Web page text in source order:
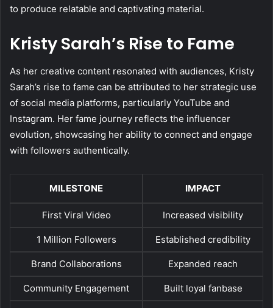
to produce relatable and captivating material.
Kristy Sarah’s Rise to Fame
As her creative content resonated with audiences, Kristy
Sarah’s rise to fame can be attributed to her strategic use
of social media platforms, particularly YouTube and
Instagram. Her fame journey reflects the influencer
evolution, showcasing her ability to connect and engage
with followers authentically.
MILESTONE IMPACT
First Viral Video Increased visibility
1 Million Followers Established credibility
Brand Collaborations Expanded reach
Community Engagement Built loyal fanbase